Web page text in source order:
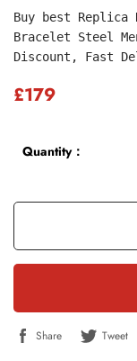
Buy best Replica
Bracelet Steel
Discount, Fast
£179
Quantity：
Share Tweet
Submit